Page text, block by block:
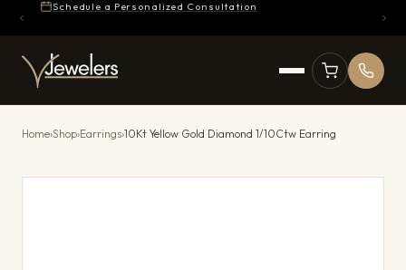
Schedule a Personalized Consultation
Home›Shop›Earrings›10Kt Yellow Gold Diamond 1/10Ctw Earring